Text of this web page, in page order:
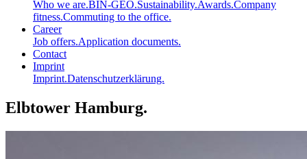
Who we are.BIN-GEO.Sustainability.Awards.Company
fitness.Commuting to the office.
Career
Job offers.Application documents.
Contact
Imprint
Imprint.Datenschutzerklärung.
Elbtower Hamburg.